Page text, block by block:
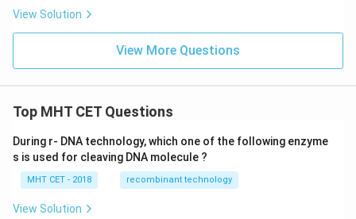
d/
View Solution
View More Questions
Top MHT CET Questions
During r- DNA technology, which one of the following enzyme
s is used for cleaving DNA molecule ?
MHT CET - 2018 recombinant technology
View Solution